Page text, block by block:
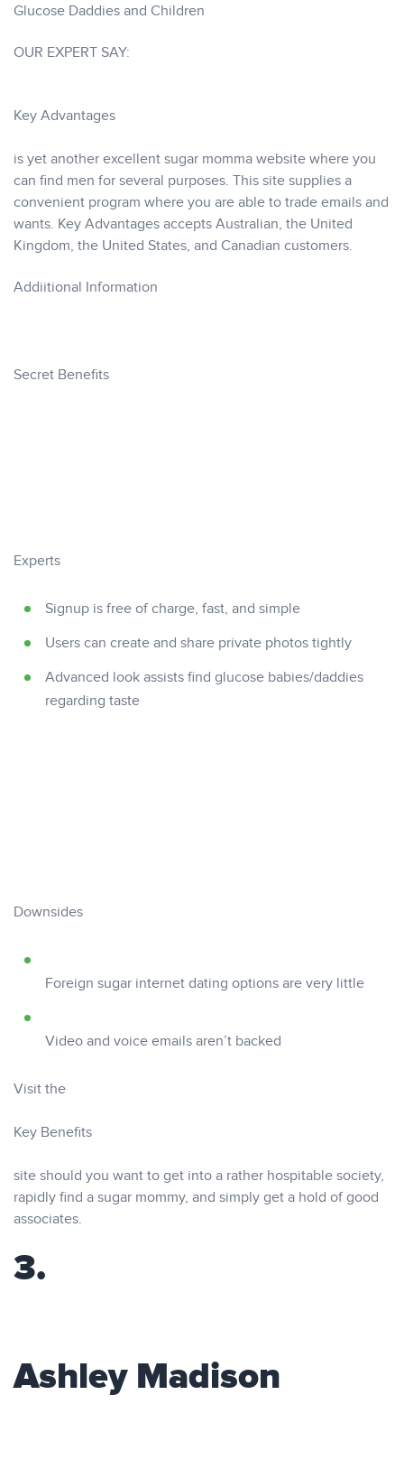
Glucose Daddies and Children
OUR EXPERT SAY:
Key Advantages
is yet another excellent sugar momma website where you
can find men for several purposes. This site supplies a
convenient program where you are able to trade emails and
wants. Key Advantages accepts Australian, the United
Kingdom, the United States, and Canadian customers.
Addiitional Information
Secret Benefits
Experts
Signup is free of charge, fast, and simple
Users can create and share private photos tightly
Advanced look assists find glucose babies/daddies
regarding taste
Downsides
Foreign sugar internet dating options are very little
Video and voice emails aren’t backed
Visit the
Key Benefits
site should you want to get into a rather hospitable society,
rapidly find a sugar mommy, and simply get a hold of good
associates.
3.
Ashley Madison